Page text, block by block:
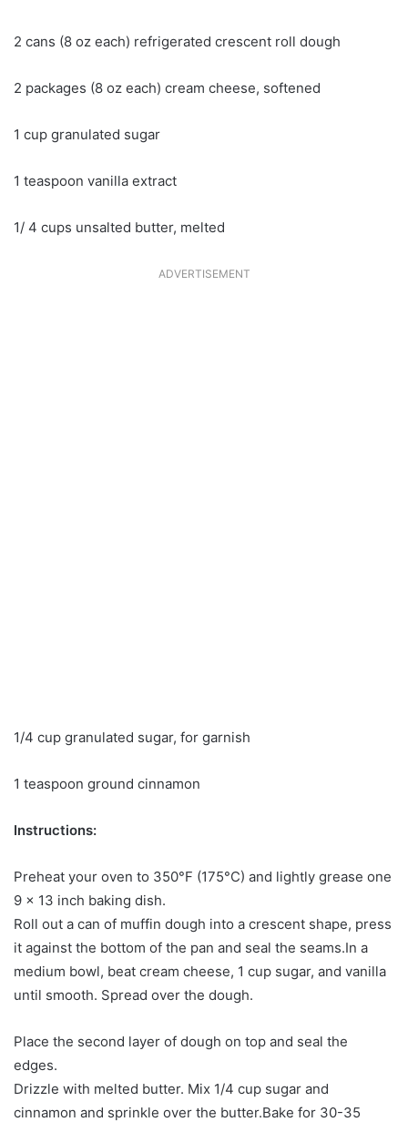
2 cans (8 oz each) refrigerated crescent roll dough
2 packages (8 oz each) cream cheese, softened
1 cup granulated sugar
1 teaspoon vanilla extract
1/ 4 cups unsalted butter, melted
ADVERTISEMENT
1/4 cup granulated sugar, for garnish
1 teaspoon ground cinnamon
Instructions:
Preheat your oven to 350°F (175°C) and lightly grease one
9 x 13 inch baking dish.
Roll out a can of muffin dough into a crescent shape, press
it against the bottom of the pan and seal the seams.In a
medium bowl, beat cream cheese, 1 cup sugar, and vanilla
until smooth. Spread over the dough.
Place the second layer of dough on top and seal the
edges.
Drizzle with melted butter. Mix 1/4 cup sugar and
cinnamon and sprinkle over the butter.Bake for 30-35